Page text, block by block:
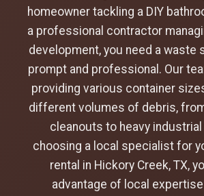
homeowner tackling a DIY
a professional contractor
development, you need a waste
prompt and professional. Our
providing various container
different volumes of debris,
cleanouts to heavy
choosing a local specialist for
rental in Hickory Creek, TX,
advantage of local expertise